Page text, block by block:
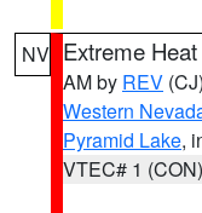
NV Extreme
AM by REV (CJ)
Western
Pyramid Lake,
VTEC# 1 (CON)